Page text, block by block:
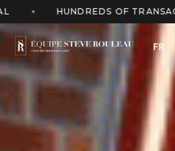
OF TRANSACTIONS COMPLETED
FR